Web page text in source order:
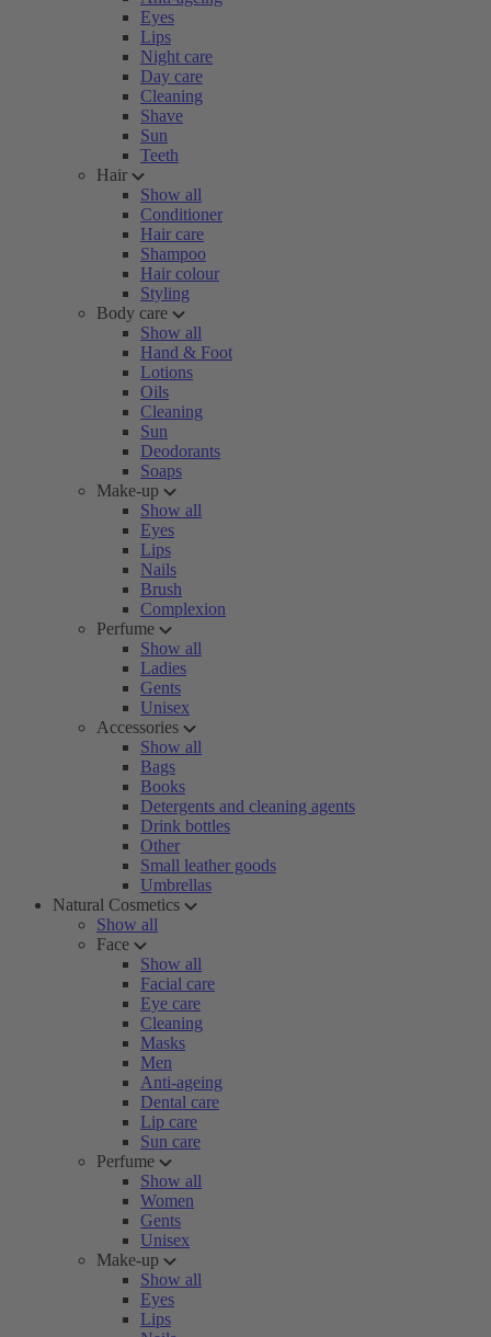
Eyes
Lips
Night care
Day care
Cleaning
Shave
Sun
Teeth
Hair
Show all
Conditioner
Hair care
Shampoo
Hair colour
Styling
Body care
Show all
Hand & Foot
Lotions
Oils
Cleaning
Sun
Deodorants
Soaps
Make-up
Show all
Eyes
Lips
Nails
Brush
Complexion
Perfume
Show all
Ladies
Gents
Unisex
Accessories
Show all
Bags
Books
Detergents and cleaning agents
Drink bottles
Other
Small leather goods
Umbrellas
Natural Cosmetics
Show all
Face
Show all
Facial care
Eye care
Cleaning
Masks
Men
Anti-ageing
Dental care
Lip care
Sun care
Perfume
Show all
Women
Gents
Unisex
Make-up
Show all
Eyes
Lips